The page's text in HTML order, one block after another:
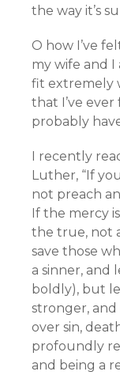
the way it’s
O how I’ve
my wife and
fit extremely
that I’ve ever
probably
I recently
Luther, “If
not preach
If the mercy
the true, not
save those
a sinner, and
boldly), but
stronger, and
over sin,
profoundly
and being a